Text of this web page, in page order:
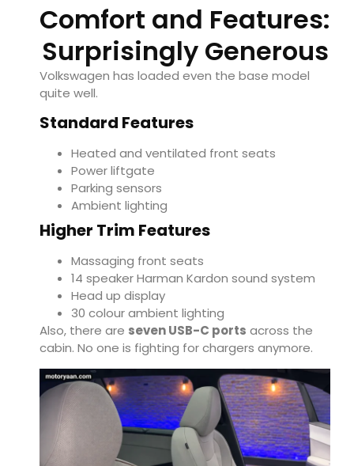
Comfort and Features:
Surprisingly Generous
Volkswagen has loaded even the base model
quite well.
Standard Features
Heated and ventilated front seats
Power liftgate
Parking sensors
Ambient lighting
Higher Trim Features
Massaging front seats
14 speaker Harman Kardon sound system
Head up display
30 colour ambient lighting
Also, there are seven USB-C ports across the
cabin. No one is fighting for chargers anymore.